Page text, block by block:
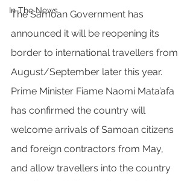
In The News
The Samoan Government has
announced it will be reopening its
border to international travellers from
August/September later this year.
Prime Minister Fiame Naomi Mata’afa
has confirmed the country will
welcome arrivals of Samoan citizens
and foreign contractors from May,
and allow travellers into the country